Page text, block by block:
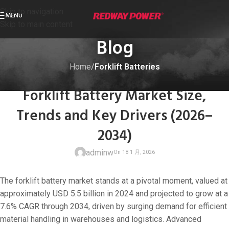
Skip to navigation
MENU
Blog
Home/ Forklift Batteries
Forklift Battery Market Size,
Trends and Key Drivers (2026–
2034)
adminw
The forklift battery market stands at a pivotal moment, valued at
approximately USD 5.5 billion in 2024 and projected to grow at a
7.6% CAGR through 2034, driven by surging demand for efficient
material handling in warehouses and logistics. Advanced